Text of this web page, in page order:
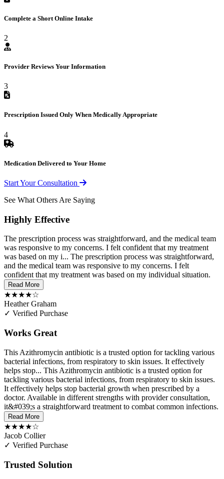
Complete a Short Online Intake
2
Provider Reviews Your Information
3
Prescription Issued Only When Medically Appropriate
4
Medication Delivered to Your Home
Start Your Consultation
See What Others Are Saying
Highly Effective
The prescription process was straightforward, and the medical team
was responsive to my concerns. I felt confident that my treatment
was based on my i... The prescription process was straightforward,
and the medical team was responsive to my concerns. I felt
confident that my treatment was based on my individual situation.
Read More
★★★★☆
Heather Graham
✓ Verified Purchase
Works Great
This Azithromycin antibiotic is a trusted option for tackling various
bacterial infections, from respiratory to skin issues. It effectively
helps stop... This Azithromycin antibiotic is a trusted option for
tackling various bacterial infections, from respiratory to skin issues.
It effectively helps stop bacterial growth when prescribed by a
doctor. Available in different strengths with provider consultation,
it&#039;s a straightforward treatment to combat common infections.
Read More
★★★★☆
Jacob Collier
✓ Verified Purchase
Trusted Solution